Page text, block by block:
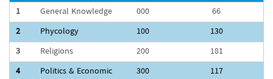
1 General Knowledge 000
66
2
Phycology 100
130
3
Religions 200
181
4
Politics & Economic 300 117